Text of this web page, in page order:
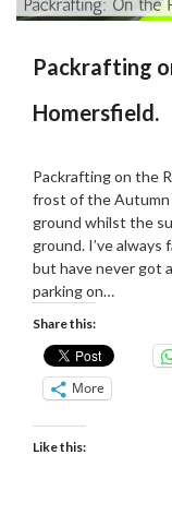
Packrafting
Homersfield.
on
15/11/2020
Martin
Grove
Packrafting on the
frost of the
ground whilst the
ground. I’ve
but have never got
parking on…
Share this:
More
Like this: